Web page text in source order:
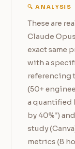
🔍 ANALYSIS
These are
Claude
exact same
with a
referencing
(50+
a quantified
by 40%")
study
metrics (8